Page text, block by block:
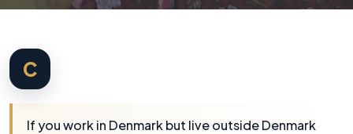
C
If you work in Denmark but live outside Denmark